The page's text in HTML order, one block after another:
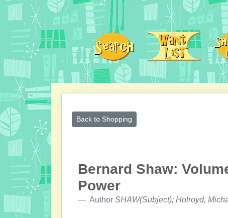
Back to Shopping
Bernard Shaw:
Power
Author SHAW(Subject); Holroyd,